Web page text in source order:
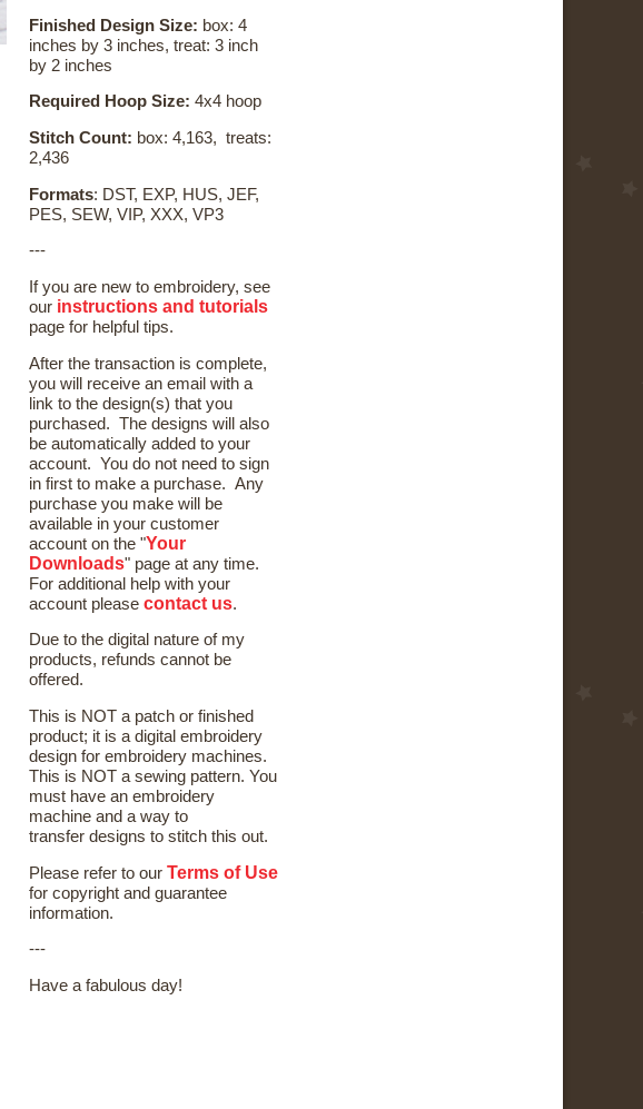
Finished Design Size: box: 4
inches by 3 inches, treat: 3 inch
by 2 inches
Required Hoop Size: 4x4 hoop
Stitch Count: box: 4,163, treats:
2,436
Formats: DST, EXP, HUS, JEF,
PES, SEW, VIP, XXX, VP3
---
If you are new to embroidery, see
our instructions and tutorials
page for helpful tips.
After the transaction is complete,
you will receive an email with a
link to the design(s) that you
purchased. The designs will also
be automatically added to your
account. You do not need to sign
in first to make a purchase. Any
purchase you make will be
available in your customer
account on the "Your
Downloads" page at any time.
For additional help with your
account please contact us.
Due to the digital nature of my
products, refunds cannot be
offered.
This is NOT a patch or finished
product; it is a digital embroidery
design for embroidery machines.
This is NOT a sewing pattern. You
must have an embroidery
machine and a way to
transfer designs to stitch this out.
Please refer to our Terms of Use
for copyright and guarantee
information.
---
Have a fabulous day!